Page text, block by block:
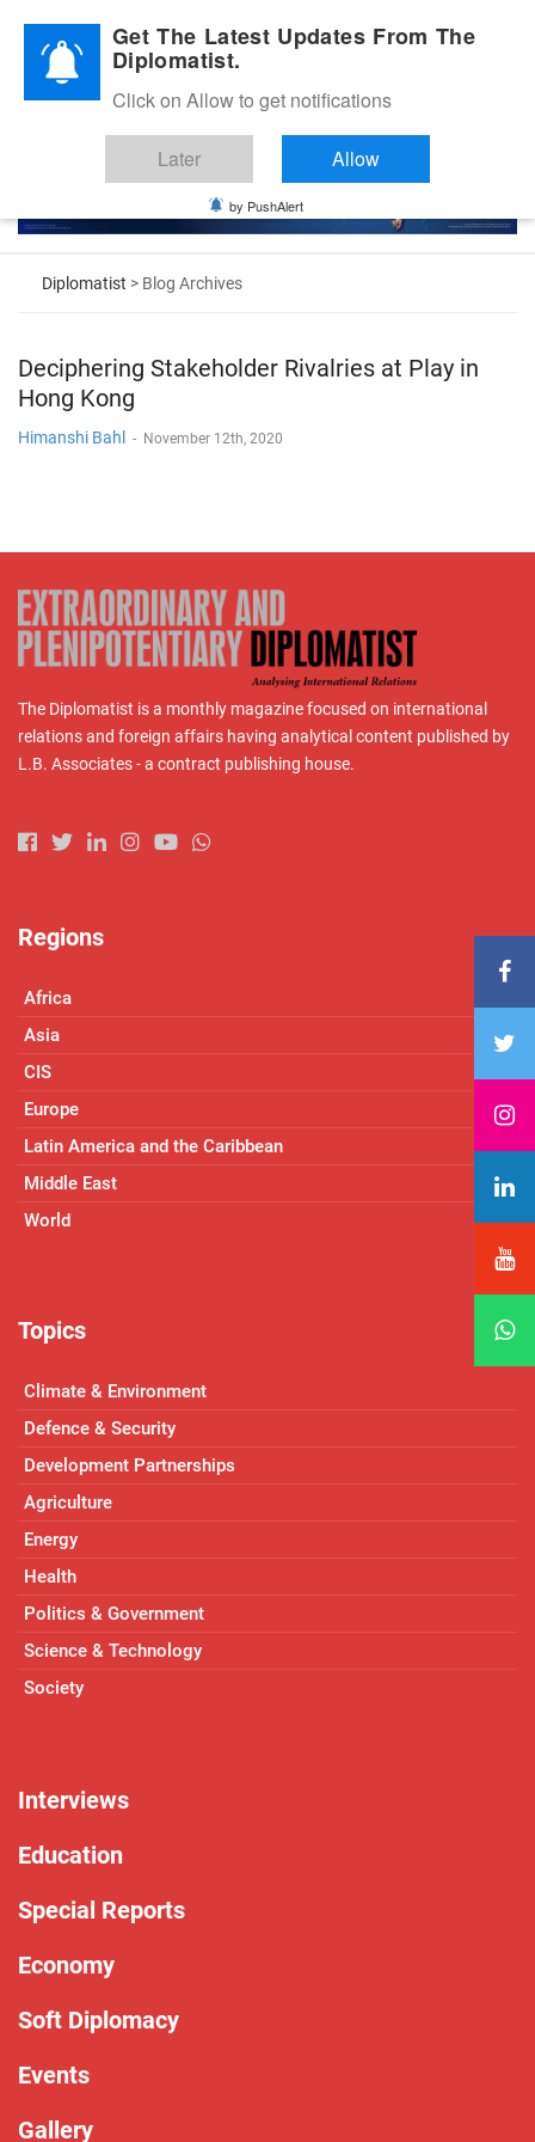
Diplomatic Nite 2026
Diplomatist > Blog Archives
Deciphering Stakeholder Rivalries at Play in
Hong Kong
Himanshi Bahl - November 12th, 2020
The Diplomatist is a monthly magazine focused on international
relations and foreign affairs having analytical content published by
L.B. Associates - a contract publishing house.
Regions
Africa
Asia
CIS
Europe
Latin America and the Caribbean
Middle East
World
Topics
Climate & Environment
Defence & Security
Development Partnerships
Agriculture
Energy
Health
Politics & Government
Science & Technology
Society
Interviews
Education
Special Reports
Economy
Soft Diplomacy
Events
Gallery
Get The Latest Updates From The
Diplomatist.
Click on Allow to get notifications
Later Allow
by PushAlert